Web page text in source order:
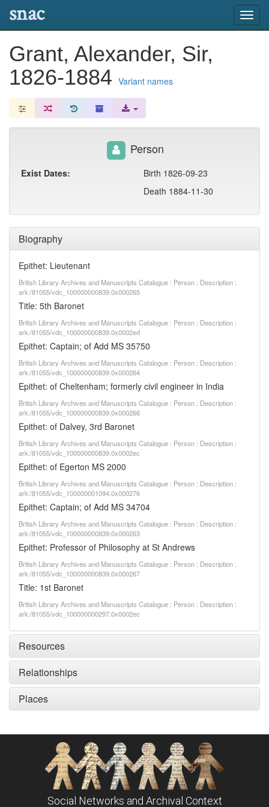
snac
Grant, Alexander, Sir,
1826-1884 Variant names
Biography
Epithet: Lieutenant
British Library Archives and Manuscripts Catalogue : Person : Description :
ark:/81055/vdc_100000000839.0x000265
Title: 5th Baronet
British Library Archives and Manuscripts Catalogue : Person : Description :
ark:/81055/vdc_100000000839.0x0002ed
Epithet: Captain; of Add MS 35750
British Library Archives and Manuscripts Catalogue : Person : Description :
ark:/81055/vdc_100000000839.0x000264
Epithet: of Cheltenham; formerly civil engineer in India
British Library Archives and Manuscripts Catalogue : Person : Description :
ark:/81055/vdc_100000000839.0x000266
Epithet: of Dalvey, 3rd Baronet
British Library Archives and Manuscripts Catalogue : Person : Description :
ark:/81055/vdc_100000000839.0x0002ec
Epithet: of Egerton MS 2000
British Library Archives and Manuscripts Catalogue : Person : Description :
ark:/81055/vdc_100000001094.0x000276
Epithet: Captain; of Add MS 34704
British Library Archives and Manuscripts Catalogue : Person : Description :
ark:/81055/vdc_100000000839.0x000263
Epithet: Professor of Philosophy at St Andrews
British Library Archives and Manuscripts Catalogue : Person : Description :
ark:/81055/vdc_100000000839.0x000267
Title: 1st Baronet
British Library Archives and Manuscripts Catalogue : Person : Description :
ark:/81055/vdc_100000000297.0x0002ec
Resources
Relationships
Places
Person
Exist Dates:
Birth 1826-09-23
Death 1884-11-30
Social Networks and Archival Context